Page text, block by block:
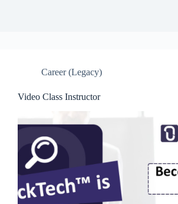
Career (Legacy)
Video Class Instructor